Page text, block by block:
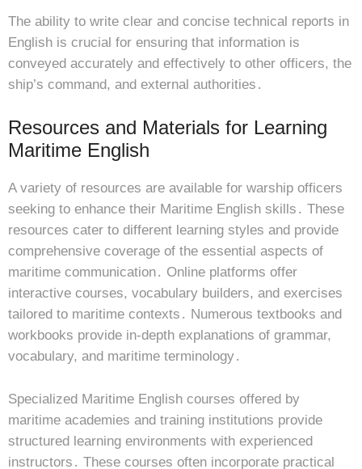
The ability to write clear and concise technical reports in
English is crucial for ensuring that information is
conveyed accurately and effectively to other officers, the
ship’s command, and external authorities․
Resources and Materials for Learning
Maritime English
A variety of resources are available for warship officers
seeking to enhance their Maritime English skills․ These
resources cater to different learning styles and provide
comprehensive coverage of the essential aspects of
maritime communication․ Online platforms offer
interactive courses, vocabulary builders, and exercises
tailored to maritime contexts․ Numerous textbooks and
workbooks provide in-depth explanations of grammar,
vocabulary, and maritime terminology․
Specialized Maritime English courses offered by
maritime academies and training institutions provide
structured learning environments with experienced
instructors․ These courses often incorporate practical